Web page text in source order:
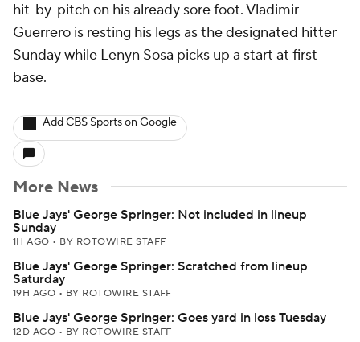
hit-by-pitch on his already sore foot. Vladimir
Guerrero is resting his legs as the designated hitter
Sunday while Lenyn Sosa picks up a start at first
base.
Add CBS Sports on Google
More News
Blue Jays' George Springer: Not included in lineup
Sunday
1H AGO • BY ROTOWIRE STAFF
Blue Jays' George Springer: Scratched from lineup
Saturday
19H AGO • BY ROTOWIRE STAFF
Blue Jays' George Springer: Goes yard in loss Tuesday
12D AGO • BY ROTOWIRE STAFF